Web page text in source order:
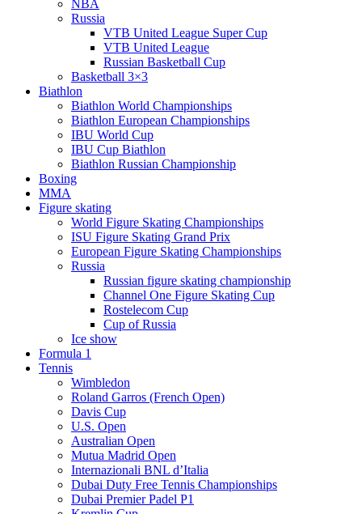
NBA
Russia
VTB United League Super Cup
VTB United League
Russian Basketball Cup
Basketball 3×3
Biathlon
Biathlon World Championships
Biathlon European Championships
IBU World Cup
IBU Cup Biathlon
Biathlon Russian Championship
Boxing
MMA
Figure skating
World Figure Skating Championships
ISU Figure Skating Grand Prix
European Figure Skating Championships
Russia
Russian figure skating championship
Channel One Figure Skating Cup
Rostelecom Cup
Cup of Russia
Ice show
Formula 1
Tennis
Wimbledon
Roland Garros (French Open)
Davis Cup
U.S. Open
Australian Open
Mutua Madrid Open
Internazionali BNL d’Italia
Dubai Duty Free Tennis Championships
Dubai Premier Padel P1